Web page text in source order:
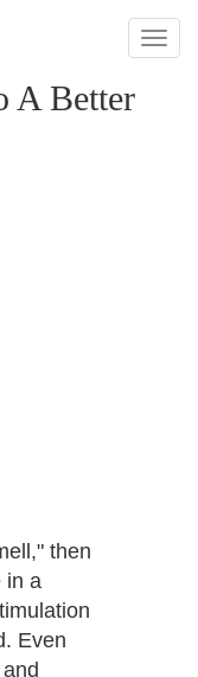
Toggle
A Better
then
in a
Even